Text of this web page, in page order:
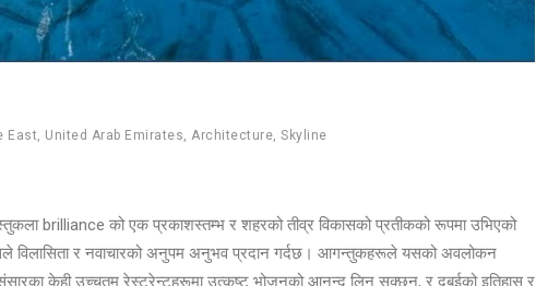
East, United Arab Emirates, Architecture, Skyline
brilliance को एक प्रकाशस्तम्भ र शहरको तीव्र विकासको प्रतीकको रूपमा उभिएको
विलासिता र नवाचारको अनुपम अनुभव प्रदान गर्दछ। आगन्तुकहरूले यसको अवलोकन
केही उच्चतम रेस्टुरेन्टहरूमा उत्कृष्ट भोजनको आनन्द लिन सक्छन्, र दुबईको इतिहास र